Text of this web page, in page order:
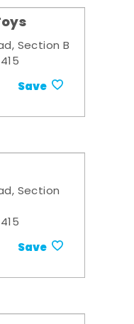
Section B
Save
Section
Save